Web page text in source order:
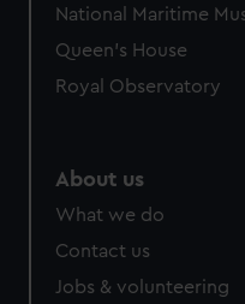
National Maritime
Queen's House
Royal Observatory
About us
What we do
Contact us
Jobs & volunteering